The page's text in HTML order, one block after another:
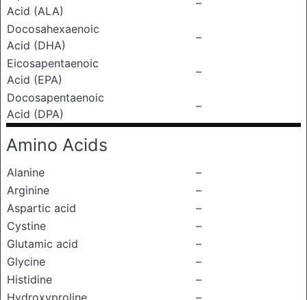
Acid (ALA)
–
Docosahexaenoic
Acid (DHA)
–
Eicosapentaenoic
Acid (EPA)
–
Docosapentaenoic
Acid (DPA)
–
Amino Acids
Alanine
–
Arginine
–
Aspartic acid
–
Cystine
–
Glutamic acid
–
Glycine
–
Histidine
–
Hydroxyproline
–